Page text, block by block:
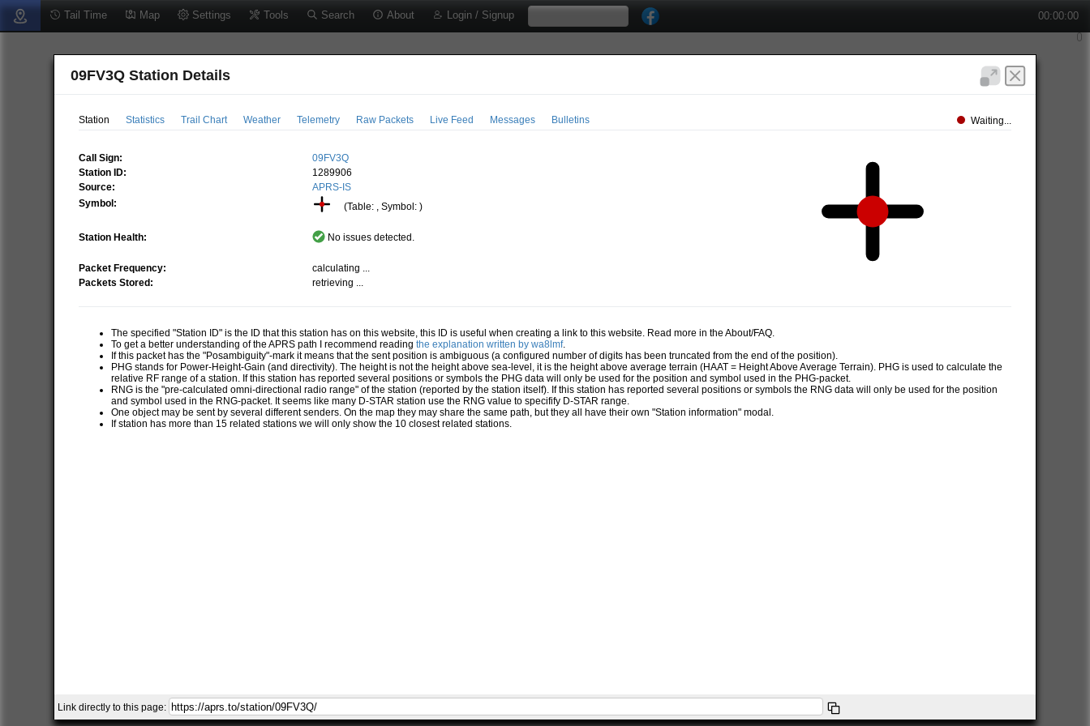
Tail Time Map Settings Tools Search About Login / Signup 00:00:00
09FV3Q Station Details
Station Statistics Trail Chart Weather Telemetry Raw Packets Live Feed Messages Bulletins Waiting...
Call Sign:
09FV3Q
Station ID:
1289906
Source:
APRS-IS
Symbol:
(Table: , Symbol: )
Station Health: No issues detected.
Packet Frequency:
calculating ...
Packets Stored:
retrieving ...
The specified "Station ID" is the ID that this station has on this website, this ID is useful when creating a link to this website. Read more in the About/FAQ.
To get a better understanding of the APRS path I recommend readingthe explanation written by wa8lmf.
If this packet has the "Posambiguity"-mark it means that the sent position is ambiguous (a configured number of digits has been truncated from the end of the position).
PHG stands for Power-Height-Gain (and directivity). The height is not the height above sea-level, it is the height above average terrain (HAAT = Height Above Average Terrain). PHG is used to calculate the
relative RF range of a station. If this station has reported several positions or symbols the PHG data will only be used for the position and symbol used in the PHG-packet.
RNG is the "pre-calculated omni-directional radio range" of the station (reported by the station itself). If this station has reported several positions or symbols the RNG data will only be used for the position
and symbol used in the RNG-packet. It seems like many D-STAR station use the RNG value to specifify D-STAR range.
One object may be sent by several different senders. On the map they may share the same path, but they all have their own "Station information" modal.
If station has more than 15 related stations we will only show the 10 closest related stations.
Link directly to this page: